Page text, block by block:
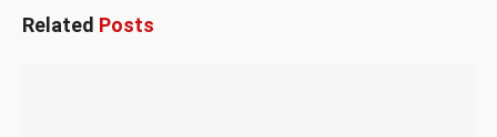
Related Posts